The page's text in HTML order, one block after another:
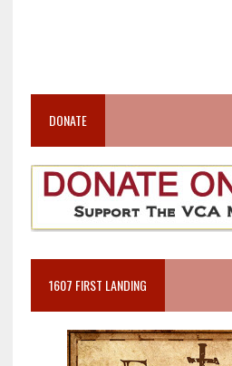
DONATE
1607 FIRST LANDING